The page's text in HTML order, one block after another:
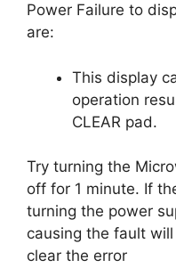
Power Failure to
are:
This display
operation
CLEAR pad.
Try turning the
off for 1 minute. If
turning the power
causing the fault
clear the error